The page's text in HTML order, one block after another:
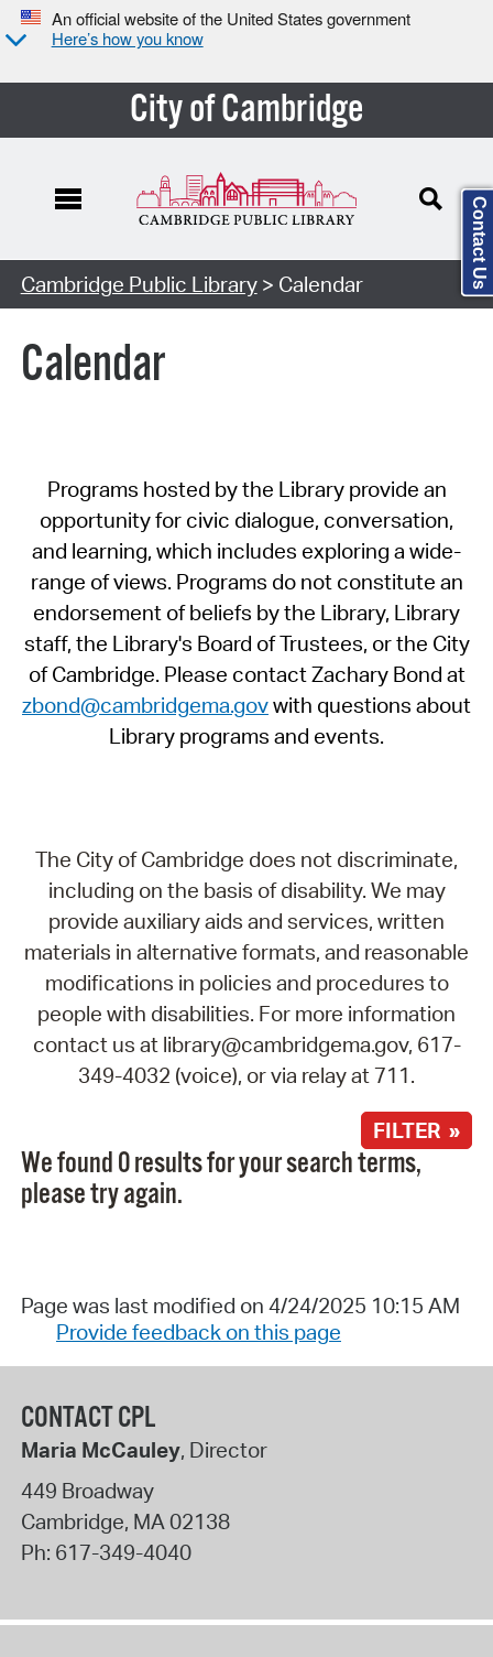
An official website of the United States government
Here’s how you know
City of Cambridge
Cambridge Public Library> Calendar
Calendar
Programs hosted by the Library provide an
opportunity for civic dialogue, conversation,
and learning, which includes exploring a wide-
range of views. Programs do not constitute an
endorsement of beliefs by the Library, Library
staff, the Library's Board of Trustees, or the City
of Cambridge. Please contact Zachary Bond at
zbond@cambridgema.govwith questions about
Library programs and events.
The City of Cambridge does not discriminate,
including on the basis of disability. We may
provide auxiliary aids and services, written
materials in alternative formats, and reasonable
modifications in policies and procedures to
people with disabilities. For more information
contact us at library@cambridgema.gov, 617-
349-4032 (voice), or via relay at 711.
FILTER »
We found 0 results for your search terms,
please try again.
Page was last modified on 4/24/2025 10:15 AM
Provide feedback on this page
CONTACT CPL
Maria McCauley, Director
449 Broadway
Cambridge, MA02138
Ph: 617-349-4040
Contact Us